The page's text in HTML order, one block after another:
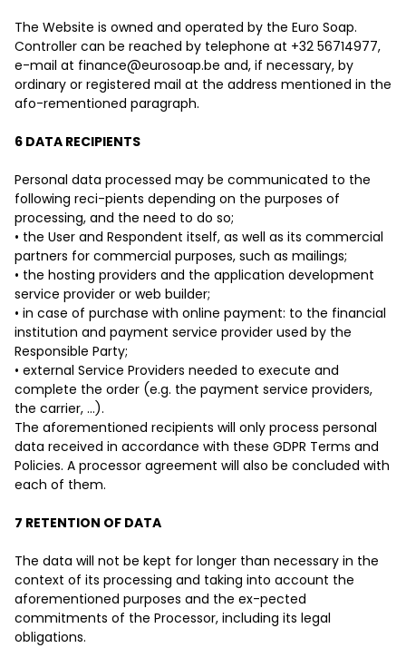
The Website is owned and operated by the Euro Soap.
Controller can be reached by telephone at +32 56714977,
e-mail at finance@eurosoap.be and, if necessary, by
ordinary or registered mail at the address mentioned in the
afo-rementioned paragraph.
6 DATA RECIPIENTS
Personal data processed may be communicated to the
following reci-pients depending on the purposes of
processing, and the need to do so;
• the User and Respondent itself, as well as its commercial
partners for commercial purposes, such as mailings;
• the hosting providers and the application development
service provider or web builder;
• in case of purchase with online payment: to the financial
institution and payment service provider used by the
Responsible Party;
• external Service Providers needed to execute and
complete the order (e.g. the payment service providers,
the carrier, ...).
The aforementioned recipients will only process personal
data received in accordance with these GDPR Terms and
Policies. A processor agreement will also be concluded with
each of them.
7 RETENTION OF DATA
The data will not be kept for longer than necessary in the
context of its processing and taking into account the
aforementioned purposes and the ex-pected
commitments of the Processor, including its legal
obligations.